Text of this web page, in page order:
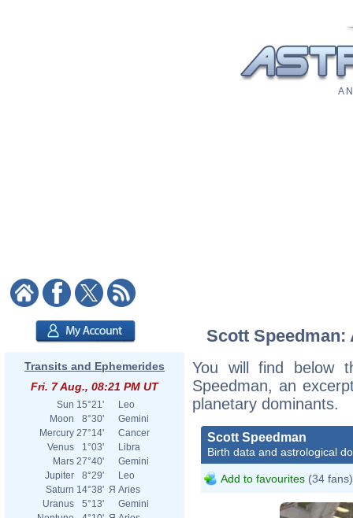
A
Transits and Ephemerides
Fri. 7 Aug., 08:21 PM UT
Sun 15°21'
Leo
Moon
8°30'
Gemini
Mercury 27°14'
Cancer
Venus
1°03'
Libra
Mars 27°40'
Gemini
Jupiter
8°29'
Leo
Saturn 14°38' Я Aries
Uranus
5°13'
Gemini
Scott
You will find below
Speedman, an
planetary dominants.
Scott Speedman
Birth data and astrological
Add to favourites (34 fans)